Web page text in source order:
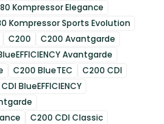
Kompressor Elegance
Kompressor Sports Evolution
C200
C200 Avantgarde
Avantgarde
C200 BlueTEC
C200 CDI
BlueEFFICIENCY
C200 CDI Classic